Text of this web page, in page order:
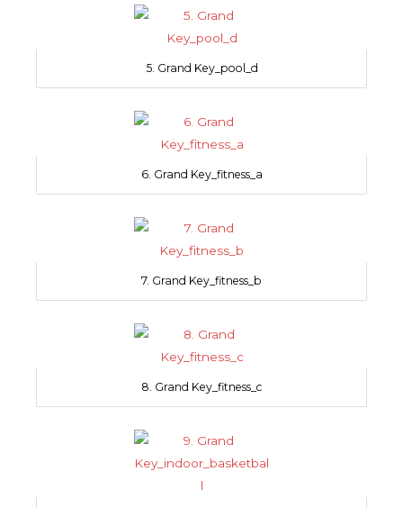
5. Grand Key_pool_d
6. Grand Key_fitness_a
7. Grand Key_fitness_b
8. Grand Key_fitness_c